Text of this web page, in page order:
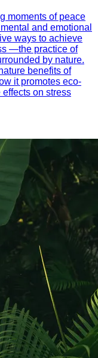
moments of peace
and emotional
ways to achieve
—the practice of
by nature.
benefits of
it promotes eco-
on stress